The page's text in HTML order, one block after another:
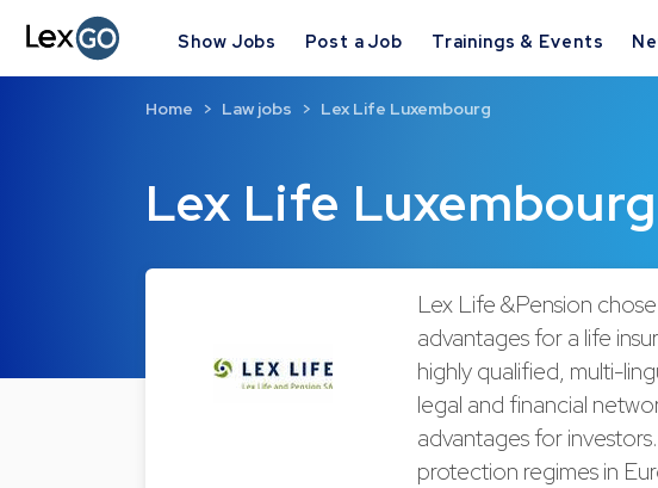
Show Jobs Post a Job Trainings & Events
Lex Life Luxembourg
Home Law jobs Lex Life Luxembourg
Lex Life &Pension
advantages for a life
highly qualified, multi-
legal and financial
advantages for
protection regimes in